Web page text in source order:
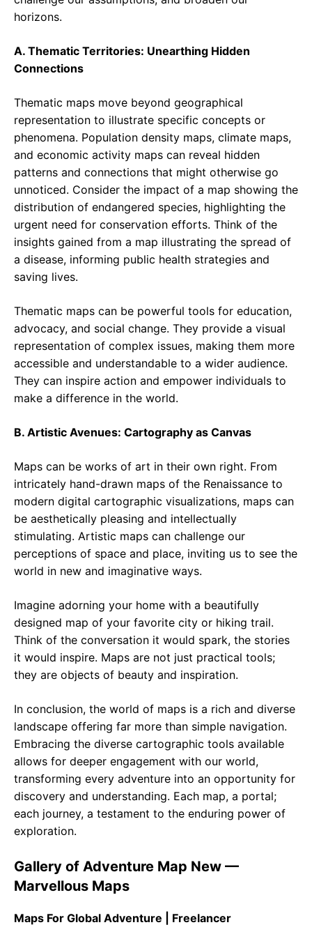
horizons.
A. Thematic Territories: Unearthing Hidden
Connections
Thematic maps move beyond geographical
representation to illustrate specific concepts or
phenomena. Population density maps, climate maps,
and economic activity maps can reveal hidden
patterns and connections that might otherwise go
unnoticed. Consider the impact of a map showing the
distribution of endangered species, highlighting the
urgent need for conservation efforts. Think of the
insights gained from a map illustrating the spread of
a disease, informing public health strategies and
saving lives.
Thematic maps can be powerful tools for education,
advocacy, and social change. They provide a visual
representation of complex issues, making them more
accessible and understandable to a wider audience.
They can inspire action and empower individuals to
make a difference in the world.
B. Artistic Avenues: Cartography as Canvas
Maps can be works of art in their own right. From
intricately hand-drawn maps of the Renaissance to
modern digital cartographic visualizations, maps can
be aesthetically pleasing and intellectually
stimulating. Artistic maps can challenge our
perceptions of space and place, inviting us to see the
world in new and imaginative ways.
Imagine adorning your home with a beautifully
designed map of your favorite city or hiking trail.
Think of the conversation it would spark, the stories
it would inspire. Maps are not just practical tools;
they are objects of beauty and inspiration.
In conclusion, the world of maps is a rich and diverse
landscape offering far more than simple navigation.
Embracing the diverse cartographic tools available
allows for deeper engagement with our world,
transforming every adventure into an opportunity for
discovery and understanding. Each map, a portal;
each journey, a testament to the enduring power of
exploration.
Gallery of Adventure Map New —
Marvellous Maps
Maps For Global Adventure | Freelancer